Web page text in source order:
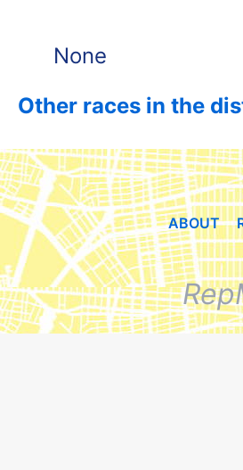
None
Other races in the
ABOUT